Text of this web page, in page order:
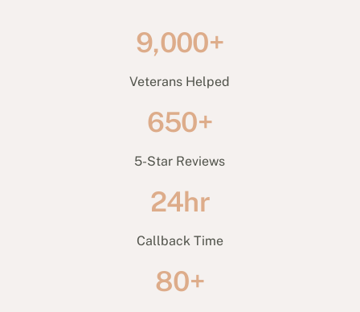
9,000+
Veterans Helped
650+
5-Star Reviews
24hr
Callback Time
80+